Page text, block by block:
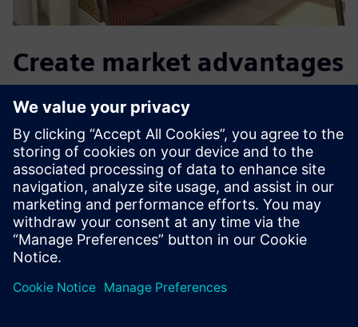
Create market advantages
in the future too
With Teamcenter Product Cost Management, the
procurement department knows in advance exactly at
what price the supplier will offer. “We were able to use
Teamcenter Product Cost Management to reduce the
calculation time to determine the purchase price,” says
Baumer. To this end, Grammer will continue to use the
interaction between Teamcenter Tool Costing and
calculation solution.